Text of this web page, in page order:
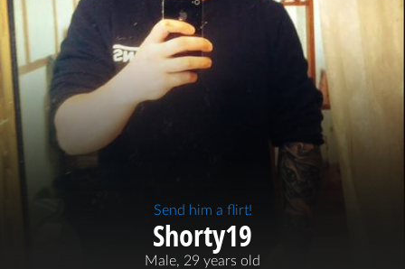
Send him a flirt!
Shorty19
Male, 29 years old